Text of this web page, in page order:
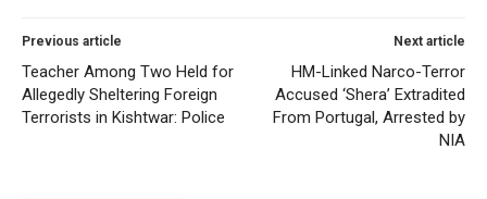
Previous article
Teacher Among Two Held for
Allegedly Sheltering Foreign
Terrorists in Kishtwar: Police
Next article
HM-Linked Narco-Terror
Accused ‘Shera’ Extradited
From Portugal, Arrested by
NIA